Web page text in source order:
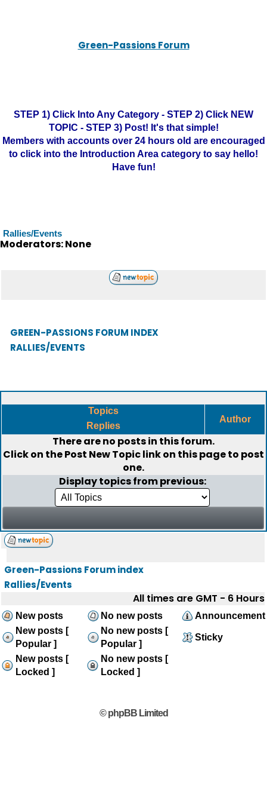
Green-Passions Forum
STEP 1) Click Into Any Category - STEP 2) Click NEW
TOPIC - STEP 3) Post! It's that simple!
Members with accounts over 24 hours old are encouraged
to click into the Introduction Area category to say hello!
Have fun!
Rallies/Events
Moderators: None
GREEN-PASSIONS FORUM INDEX
RALLIES/EVENTS
Topics
Replies
Author
There are no posts in this forum.
Click on thePost New Topiclink on this page to post
one.
Display topics from previous:
Green-Passions Forum index
Rallies/Events
All times are GMT - 6 Hours
New posts No new posts
Announcement
New posts [
Popular ]
No new posts [
Popular ]
Sticky
New posts [
Locked ]
No new posts [
Locked ]
© phpBB Limited